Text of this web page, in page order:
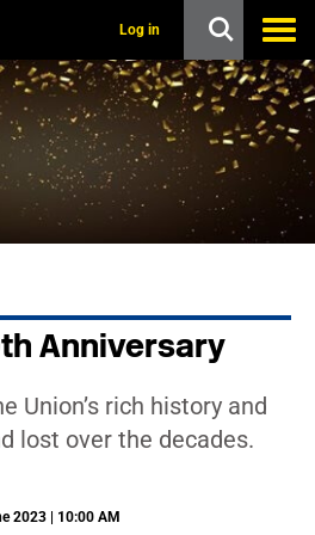
Log in
Anniversary
Union’s rich history and
lost over the decades.
2023 | 10:00 AM